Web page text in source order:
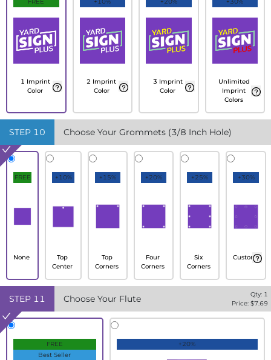
FREE
1 Imprint
Color
+10%
2 Imprint
Color
+20%
3 Imprint
Color
+30%
Unlimited
Imprint
Colors
STEP 10 Choose Your Grommets (3/8 Inch Hole)
FREE
None
+10%
Top
Center
+15%
Top
Corners
+20%
Four
Corners
+25%
Six
Corners
+30%
Custom
STEP 11 Choose Your Flute Qty: 1
Price: $7.69
FREE
Best Seller
+20%